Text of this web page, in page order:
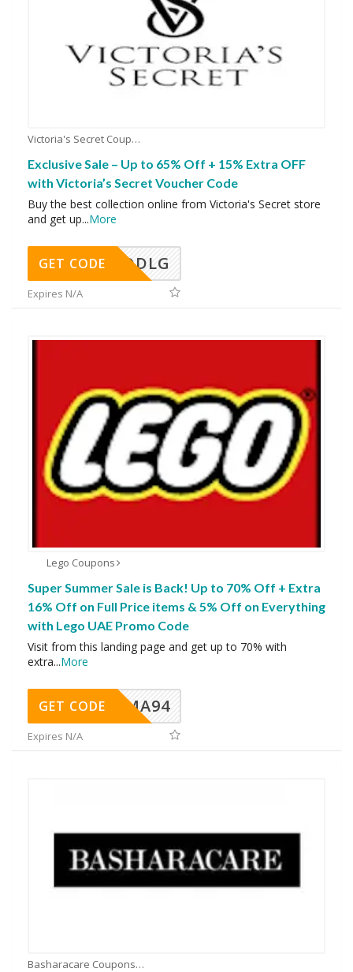
Victoria's Secret Coupons
Exclusive Sale – Up to 65% Off + 15% Extra OFF
with Victoria’s Secret Voucher Code
Buy the best collection online from Victoria's Secret store
and get up...More
DDLG
GET CODE
Expires N/A
Lego Coupons
Super Summer Sale is Back! Up to 70% Off + Extra
16% Off on Full Price items & 5% Off on Everything
with Lego UAE Promo Code
Visit from this landing page and get up to 70% with
extra...More
MA94
GET CODE
Expires N/A
Basharacare Coupons